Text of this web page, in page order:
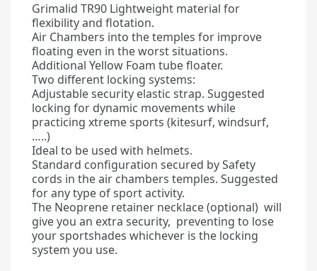
Grimalid TR90 Lightweight material for
flexibility and flotation.
Air Chambers into the temples for improve
floating even in the worst situations.
Additional Yellow Foam tube floater.
Two different locking systems:
Adjustable security elastic strap. Suggested
locking for dynamic movements while
practicing xtreme sports (kitesurf, windsurf,
…..)
Ideal to be used with helmets.
Standard configuration secured by Safety
cords in the air chambers temples. Suggested
for any type of sport activity.
The Neoprene retainer necklace (optional) will
give you an extra security, preventing to lose
your sportshades whichever is the locking
system you use.